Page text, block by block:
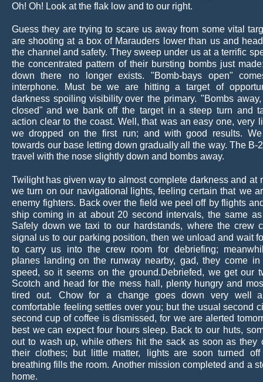
Oh! Oh! Look at the flak low and to our right.
Guess they are trying to scare us away from some vital
are shooting at a box of Marauders lower than us and
the channel and safety. They sweep under us at a terrific
the concentrated pattern of their bursting bombs just
down
there no longer exists. "Bomb-bays open"
interphone.
Must be we are hitting a target of
darkness spoiling visibility over the primary. "Bombs away,
closed" and we bank off the target in a steep turn and
action clear to the coast. Well, that was an easy one, very
we dropped on the first run; and with good results. We
towards our base letting down gradually all the way. The B-
travel with the nose slightly down and bombs away.
Twilight has given way to almost complete darkness and at
we turn on our navigational lights, feeling certain that we
enemy fighters. Back over the field we peel off by flights
ship coming in at about 20 second intervals, the same as
Safely down we taxi to our hardstands, where the crew
signal us to our parking position, then we unload and wait
to carry us into the crew room for debriefing;
planes
landing on the runway nearby, gad, they come in
speed, so it seems on the ground.Debriefed, we get our
Scotch and head for the mess hall, plenty hungry and
tired
out. Chow for a change goes down very well
comfortable feeling settles over you; but the usual second
second cup of coffee is dismissed, for we are alerted
best we can expect four hours sleep. Back to our huts,
out to wash up, while others hit the sack as soon as they
their clothes; but little matter, lights are soon turned
off
breathing fills the room. Another mission completed and a
home.